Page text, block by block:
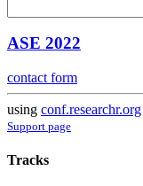
ASE 2022
contact form
using conf.researchr.org
Support page
Tracks